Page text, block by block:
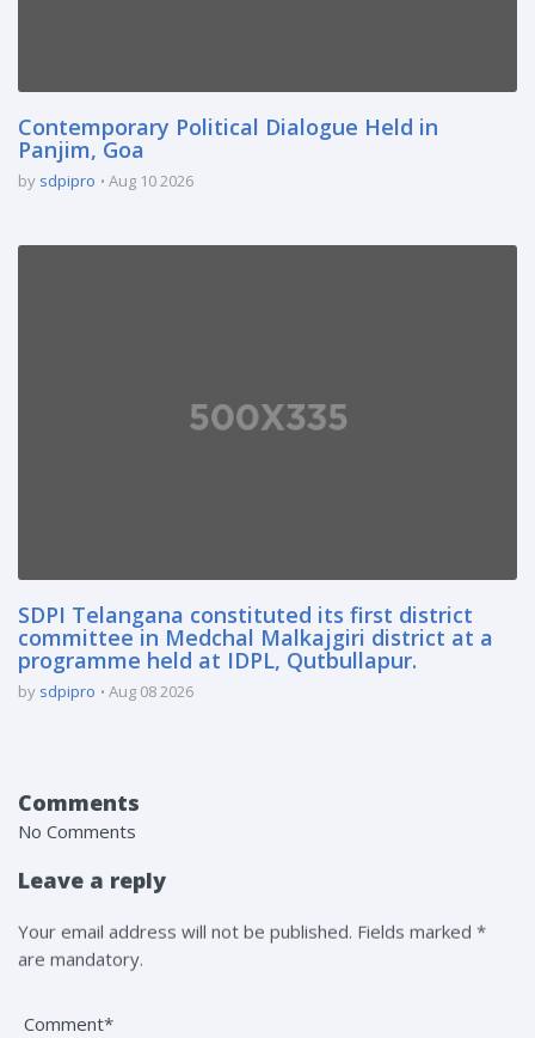
Contemporary Political Dialogue Held in
Panjim, Goa
by sdpipro Aug 10 2026
SDPI Telangana constituted its first district
committee in Medchal Malkajgiri district at a
programme held at IDPL, Qutbullapur.
by sdpipro Aug 08 2026
Comments
No Comments
Leave a reply
Your email address will not be published. Fields marked *
are mandatory.
Comment*